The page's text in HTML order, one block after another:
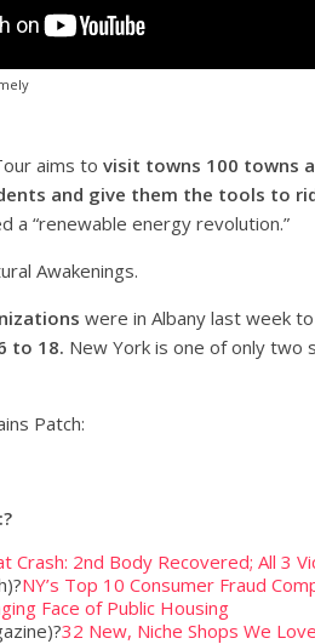
aims to visit towns 100 towns
and give them the tools to
a “renewable energy revolution.”
Awakenings.
were in Albany last week to
to 18. New York is one of only two
Patch:
Crash: 2nd Body Recovered; All 3
NY’s Top 10 Consumer Fraud
Face of Public Housing
32 New, Niche Shops We Love